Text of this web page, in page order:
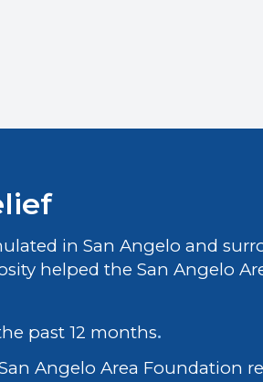
in San Angelo and
helped the San Angelo
past 12 months.
Angelo Area